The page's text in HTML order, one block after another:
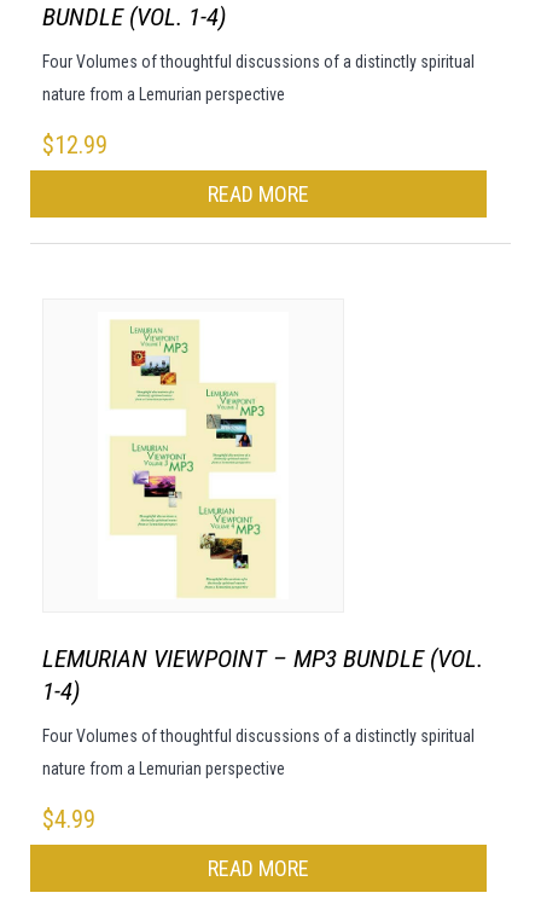
BUNDLE (VOL. 1-4)
Four Volumes of thoughtful discussions of a distinctly spiritual
nature from a Lemurian perspective
$12.99
READ MORE
LEMURIAN VIEWPOINT – MP3 BUNDLE (VOL.
1-4)
Four Volumes of thoughtful discussions of a distinctly spiritual
nature from a Lemurian perspective
$4.99
READ MORE